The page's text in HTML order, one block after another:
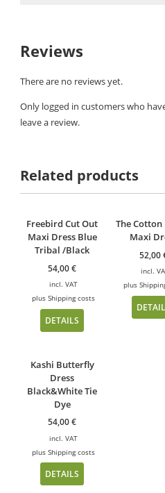
Reviews
There are no reviews yet.
Only logged in customers who
leave a review.
Related products
Freebird Cut Out
Maxi Dress Blue
Tribal /Black
54,00€
incl. VAT
plusShipping costs
DETAILS
The Cotton
Maxi
52,00
incl.
plus
Kashi Butterfly
Dress
Black&White Tie
Dye
54,00€
incl. VAT
plusShipping costs
DETAILS